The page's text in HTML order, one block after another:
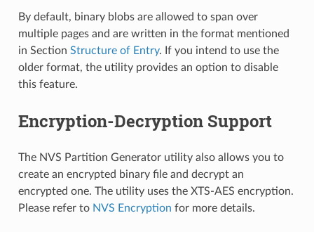
By default, binary blobs are allowed to span over
multiple pages and are written in the format mentioned
in Section Structure of Entry. If you intend to use the
older format, the utility provides an option to disable
this feature.
Encryption-Decryption Support
The NVS Partition Generator utility also allows you to
create an encrypted binary file and decrypt an
encrypted one. The utility uses the XTS-AES encryption.
Please refer to NVS Encryption for more details.